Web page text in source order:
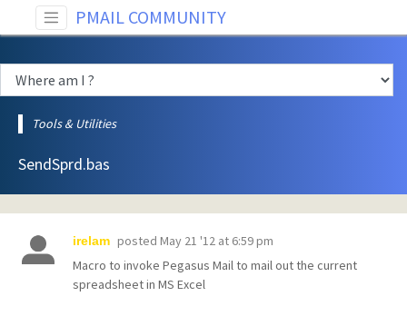
PMAIL COMMUNITY
Tools & Utilities
SendSprd.bas
irelam posted May 21 '12 at 6:59 pm
Macro to invoke Pegasus Mail to mail out the current
spreadsheet in MS Excel